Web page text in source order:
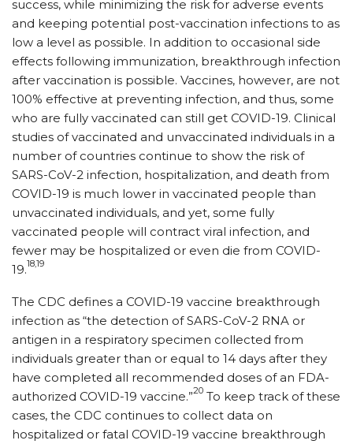
success, while minimizing the risk for adverse events
and keeping potential post-vaccination infections to as
low a level as possible. In addition to occasional side
effects following immunization, breakthrough infection
after vaccination is possible. Vaccines, however, are not
100% effective at preventing infection, and thus, some
who are fully vaccinated can still get COVID-19. Clinical
studies of vaccinated and unvaccinated individuals in a
number of countries continue to show the risk of
SARS-CoV-2 infection, hospitalization, and death from
COVID-19 is much lower in vaccinated people than
unvaccinated individuals, and yet, some fully
vaccinated people will contract viral infection, and
fewer may be hospitalized or even die from COVID-
19.18,19
The CDC defines a COVID-19 vaccine breakthrough
infection as “the detection of SARS-CoV-2 RNA or
antigen in a respiratory specimen collected from
individuals greater than or equal to 14 days after they
have completed all recommended doses of an FDA-
authorized COVID-19 vaccine.”20 To keep track of these
cases, the CDC continues to collect data on
hospitalized or fatal COVID-19 vaccine breakthrough